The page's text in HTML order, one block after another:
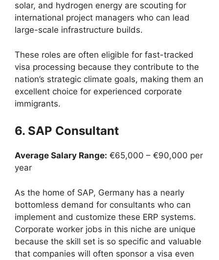
solar, and hydrogen energy are scouting for
international project managers who can lead
large-scale infrastructure builds.
These roles are often eligible for fast-tracked
visa processing because they contribute to the
nation’s strategic climate goals, making them an
excellent choice for experienced corporate
immigrants.
6. SAP Consultant
Average Salary Range: €65,000 – €90,000 per
year
As the home of SAP, Germany has a nearly
bottomless demand for consultants who can
implement and customize these ERP systems.
Corporate worker jobs in this niche are unique
because the skill set is so specific and valuable
that companies will often sponsor a visa even